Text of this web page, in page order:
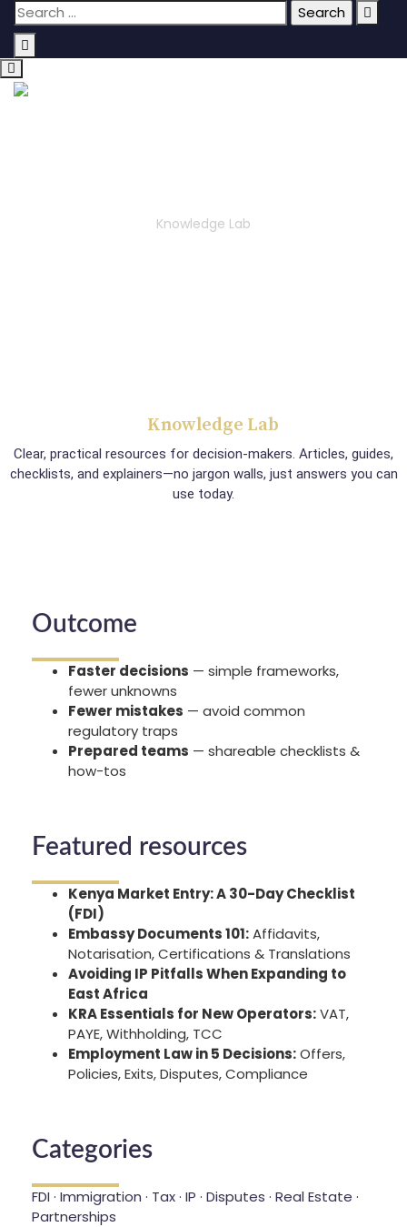
Knowledge Lab
Knowledge Lab
Clear, practical resources for decision-makers. Articles, guides,
checklists, and explainers—no jargon walls, just answers you can
use today.
Outcome
Faster decisions — simple frameworks,
fewer unknowns
Fewer mistakes — avoid common
regulatory traps
Prepared teams — shareable checklists &
how-tos
Featured resources
Kenya Market Entry: A 30-Day Checklist
(FDI)
Embassy Documents 101:Affidavits,
Notarisation, Certifications & Translations
Avoiding IP Pitfalls When Expanding to
East Africa
KRA Essentials for New Operators:VAT,
PAYE, Withholding, TCC
Employment Law in 5 Decisions:Offers,
Policies, Exits, Disputes, Compliance
Categories
FDI · Immigration · Tax · IP · Disputes · Real Estate ·
Partnerships